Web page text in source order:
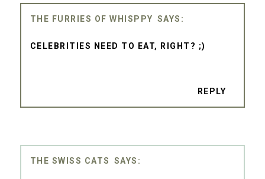
THE FURRIES OF WHISPPY
CELEBRITIES NEED TO EAT, RIGHT? ;)
REPLY
THE SWISS CATS